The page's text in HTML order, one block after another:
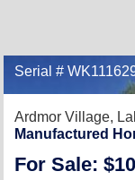
Serial #
Ardmor Village,
Manufactured
For Sale: